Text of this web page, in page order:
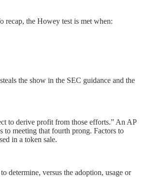
recap, the Howey test is met when:
the show in the SEC guidance and the
to derive profit from those efforts.” An AP
to meeting that fourth prong. Factors to
in a token sale.
determine, versus the adoption, usage or